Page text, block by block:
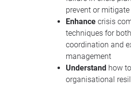
prevent or
Enhance crisis
techniques for
coordination and
management
Understand how
organisational